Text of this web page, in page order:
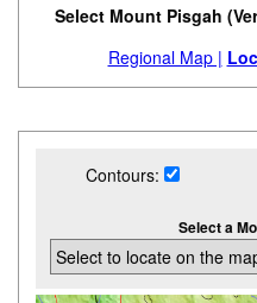
Select Mount Pisgah
Regional Map |
Contours:
Select a